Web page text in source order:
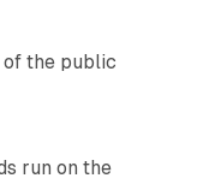
of the public
run on the